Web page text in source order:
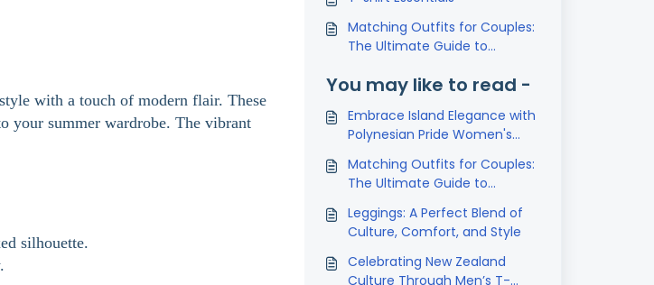
with a touch of modern flair. These
your summer wardrobe. The vibrant
silhouette.
Matching Outfits for Couples:
The Ultimate Guide to
You may like to read -
Embrace Island Elegance with
Polynesian Pride Women's
Matching Outfits for Couples:
The Ultimate Guide to
Leggings: A Perfect Blend of
Culture, Comfort, and Style
Celebrating New Zealand
Culture Through Men’s T-